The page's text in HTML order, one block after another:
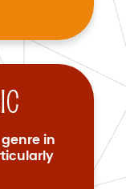
in